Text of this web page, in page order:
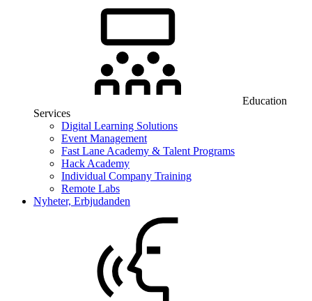
Education
Services
Digital Learning Solutions
Event Management
Fast Lane Academy & Talent Programs
Hack Academy
Individual Company Training
Remote Labs
Nyheter, Erbjudanden